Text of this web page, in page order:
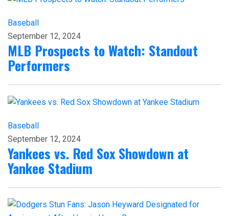
Baseball
September 12, 2024
MLB Prospects to Watch: Standout
Performers
Baseball
September 12, 2024
Yankees vs. Red Sox Showdown at
Yankee Stadium